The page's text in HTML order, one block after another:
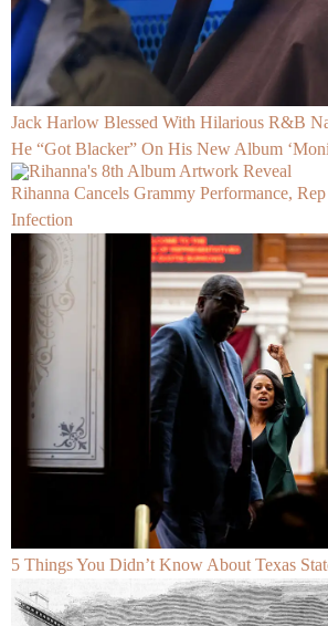
Jack Harlow Blessed With Hilarious R&B
He “Got Blacker” On His New Album
Rihanna Cancels Grammy Performance,
Infection
5 Things You Didn’t Know About Texas